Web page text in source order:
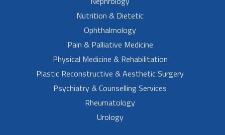
Nutrition & Dietetic
Ophthalmology
Pain & Palliative Medicine
Physical Medicine & Rehabilitation
Plastic Reconstructive & Aesthetic Surgery
Psychiatry & Counselling Services
Rheumatology
Urology